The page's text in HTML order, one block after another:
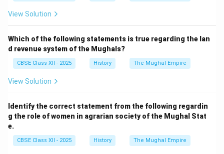
View Solution
Which of the following statements is true regarding the lan
d revenue system of the Mughals?
CBSE Class XII - 2025 History The Mughal Empire
View Solution
Identify the correct statement from the following regardin
g the role of women in agrarian society of the Mughal Stat
e.
CBSE Class XII - 2025 History The Mughal Empire